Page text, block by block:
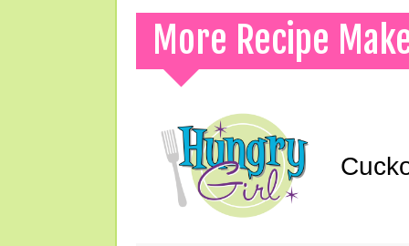
More Recipe